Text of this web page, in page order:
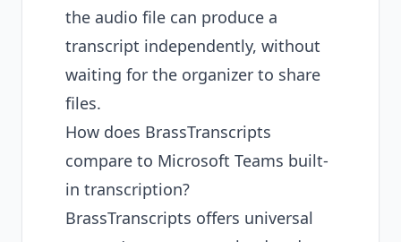
the audio file can produce a
transcript independently, without
waiting for the organizer to share
files.
How does BrassTranscripts
compare to Microsoft Teams built-
in transcription?
BrassTranscripts offers universal